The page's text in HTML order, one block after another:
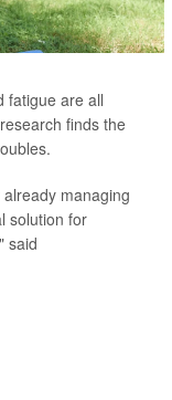
fatigue are all
finds the
managing
solution for
said